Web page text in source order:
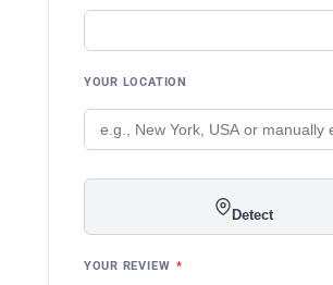
YOUR LOCATION
Detect
YOUR REVIEW *